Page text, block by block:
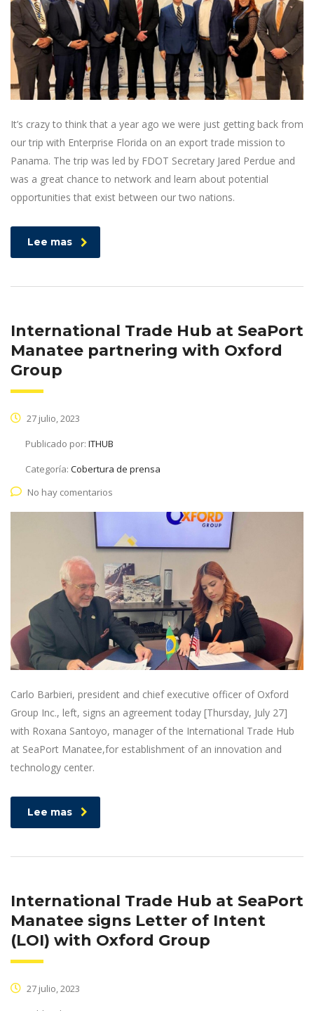
It’s crazy to think that a year ago we were just getting back from
our trip with Enterprise Florida on an export trade mission to
Panama. The trip was led by FDOT Secretary Jared Perdue and
was a great chance to network and learn about potential
opportunities that exist between our two nations.
Lee mas
International Trade Hub at SeaPort
Manatee partnering with Oxford
Group
27 julio, 2023
Publicado por: ITHUB
Categoría: Cobertura de prensa
No hay comentarios
Carlo Barbieri, president and chief executive officer of Oxford
Group Inc., left, signs an agreement today [Thursday, July 27]
with Roxana Santoyo, manager of the International Trade Hub
at SeaPort Manatee,for establishment of an innovation and
technology center.
Lee mas
International Trade Hub at SeaPort
Manatee signs Letter of Intent
(LOI) with Oxford Group
27 julio, 2023